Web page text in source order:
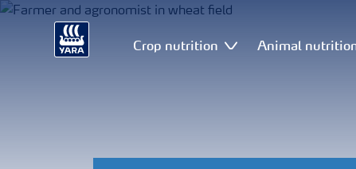
Crop nutrition Animal